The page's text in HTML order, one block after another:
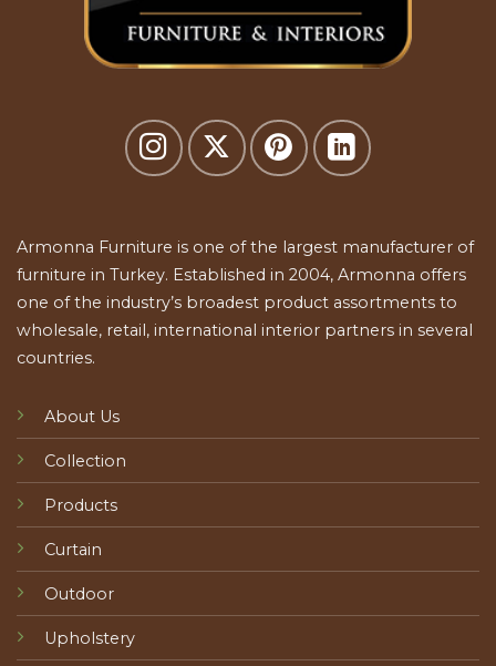
Armonna Furniture is one of the largest manufacturer of
furniture in Turkey. Established in 2004, Armonna offers
one of the industry’s broadest product assortments to
wholesale, retail, international interior partners in several
countries.
About Us
Collection
Products
Curtain
Outdoor
Upholstery